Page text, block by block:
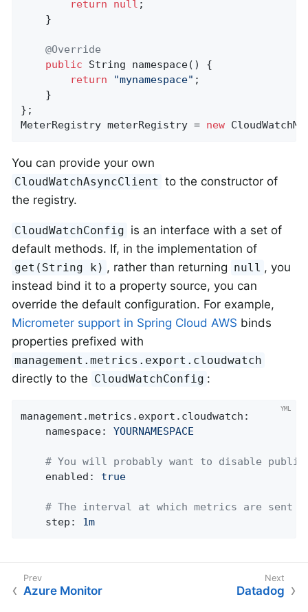
return
null ;
    }
@Override
public String namespace()
{
return
"mynamespace" ;
    }
};
MeterRegistry meterRegistry = new
You can provide your own
CloudWatchAsyncClient to the constructor of
the registry.
CloudWatchConfig is an interface with a set of
default methods. If, in the implementation of
get(String k) , rather than returning null , you
instead bind it to a property source, you can
override the default configuration. For example,
Micrometer support in Spring Cloud AWS binds
properties prefixed with
management.metrics.export.cloudwatch
directly to the CloudWatchConfig :
management.metrics.export.cloudwatch:
namespace:
YOURNAMESPACE
# You will probably want to disable
enabled:
true
# The interval at which metrics are sent
step:
1m
Azure Monitor Datadog